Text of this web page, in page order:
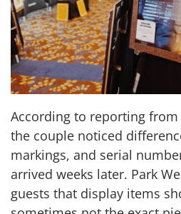
According to reporting from
the couple noticed
markings, and serial
arrived weeks later. Park
guests that display items